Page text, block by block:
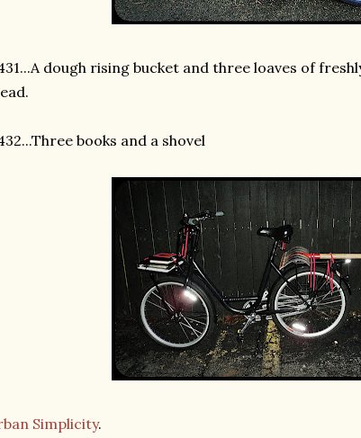
dough rising bucket and three loaves of
books and a shovel
Simplicity.